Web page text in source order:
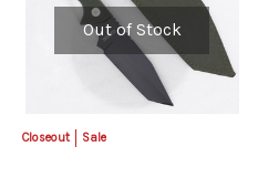
Out of Stock
Closeout Sale